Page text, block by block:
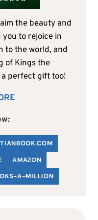
the beauty and
you to rejoice in
to the world, and
of Kings the
a perfect gift too!
.COM
AMAZON
A-MILLION